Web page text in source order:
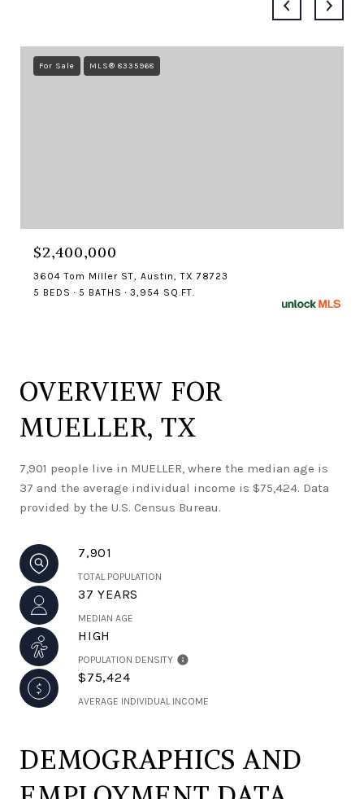
For Sale MLS® 8335968
$2,400,000
3604 Tom Miller ST, Austin, TX 78723
5 BEDS
5 BATHS 3,954 SQ.FT.
OVERVIEW FOR
MUELLER, TX
7,901 people live in MUELLER, where the median age is
37 and the average individual income is $75,424. Data
provided by the U.S. Census Bureau.
7,901
TOTAL POPULATION
37 YEARS
MEDIAN AGE
HIGH
POPULATION DENSITY
$75,424
AVERAGE INDIVIDUAL INCOME
DEMOGRAPHICS AND